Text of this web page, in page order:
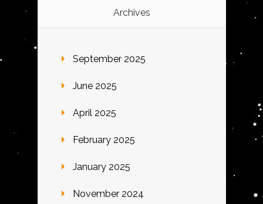
Archives
September 2025
June 2025
April 2025
February 2025
January 2025
November 2024